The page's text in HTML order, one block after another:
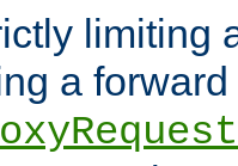
limiting
a